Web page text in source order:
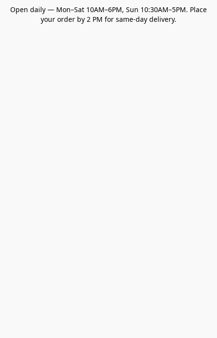
Open daily — Mon–Sat 10AM–6PM, Sun 10:30AM–5PM. Place
your order by 2 PM for same-day delivery.